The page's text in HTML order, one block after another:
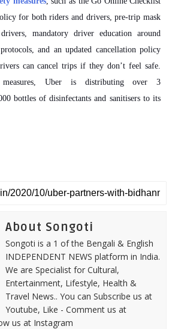
for both riders and drivers, pre-trip mask
mandatory driver education around
and an updated cancellation policy
can cancel trips if they don’t feel safe.
measures, Uber is distributing over 3
bottles of disinfectants and sanitisers to its
About Songoti
Songoti is a 1 of the Bengali & English
INDEPENDENT NEWS platform in India.
We are Specialist for Cultural,
Entertainment, Lifestyle, Health &
Travel News.. You can Subscribe us at
Youtube, Like - Comment us at
us at Instagram